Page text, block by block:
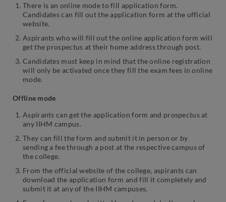
There is an online mode to fill application form.
Candidates can fill out the application form at the official
website.
Aspirants who will fill out the online application form will
get the prospectus at their home address through post.
Candidates must keep in mind that the online registration
will only be activated once they fill the exam fees in online
mode.
Offline mode
Aspirants can get the application form and prospectus at
any IIHM campus.
They can fill the form and submit it in person or by
sending a fee through a post at the respective campus of
the college.
From the official website of the college, aspirants can
download the application form and fill it completely and
submit it at any of the IIHM campuses.